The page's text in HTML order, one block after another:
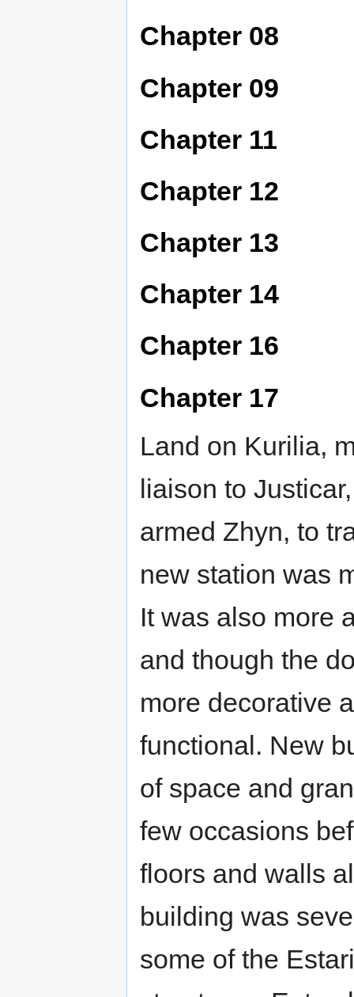
Chapter 08
Chapter 09
Chapter 11
Chapter 12
Chapter 13
Chapter 14
Chapter 16
Chapter 17
Land on Kurilia,
liaison to
armed Zhyn, to
new station was
It was also more
and though the
more decorative
functional. New
of space and
few occasions
floors and walls
building was
some of the